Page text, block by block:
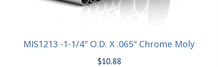
MIS1213 -1-1/4″ O.D. X .065″ Chrome Moly
$10.88